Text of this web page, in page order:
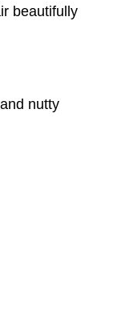
beautifully
nutty